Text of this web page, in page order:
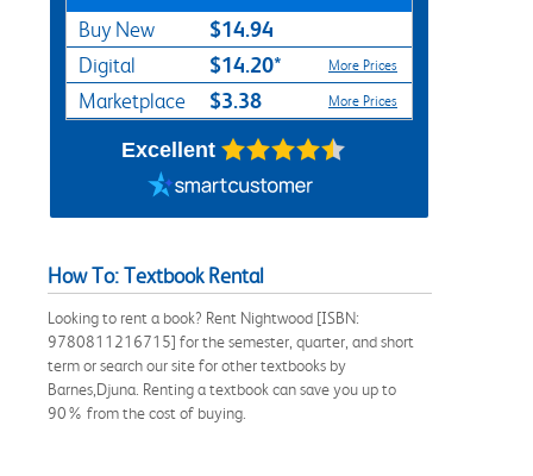
Buy New $14.94
Digital $14.20* More Prices
Marketplace $3.38 More Prices
Excellent
How To: Textbook Rental
Looking to rent a book? Rent Nightwood [ISBN:
9780811216715] for the semester, quarter, and short
term or search our site for other textbooks by
Barnes,Djuna. Renting a textbook can save you up to
90% from the cost of buying.